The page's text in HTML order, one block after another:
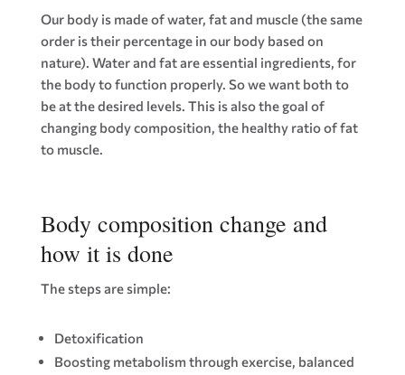
Our body is made of water, fat and muscle (the same
order is their percentage in our body based on
nature). Water and fat are essential ingredients, for
the body to function properly. So we want both to
be at the desired levels. This is also the goal of
changing body composition, the healthy ratio of fat
to muscle.
Body composition change and
how it is done
The steps are simple:
Detoxification
Boosting metabolism through exercise, balanced